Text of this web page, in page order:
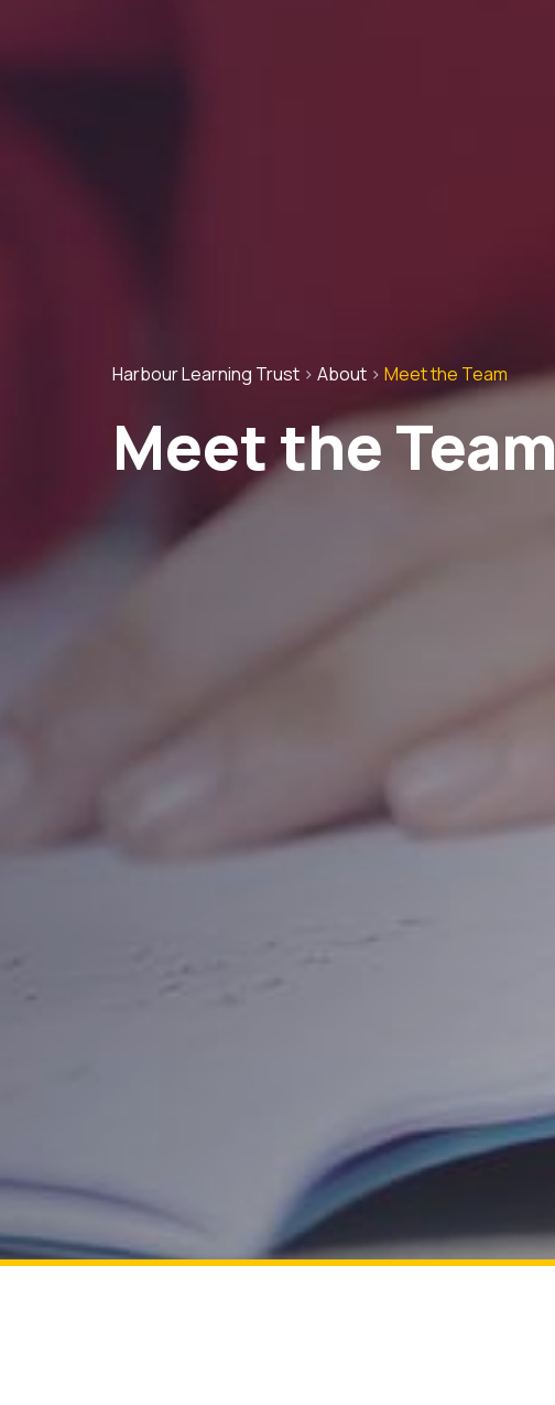
Harbour Learning Trust > About > Meet the Team
Meet the Team